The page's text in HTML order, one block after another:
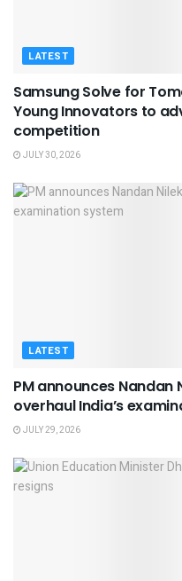
LATEST
Samsung Solve for
Young Innovators to
competition
JULY 30, 2026
LATEST
PM announces
overhaul India’s
JULY 29, 2026